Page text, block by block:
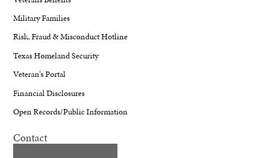
Military Families
Risk, Fraud & Misconduct Hotline
Texas Homeland Security
Veteran's Portal
Financial Disclosures
Open Records/Public Information
Contact